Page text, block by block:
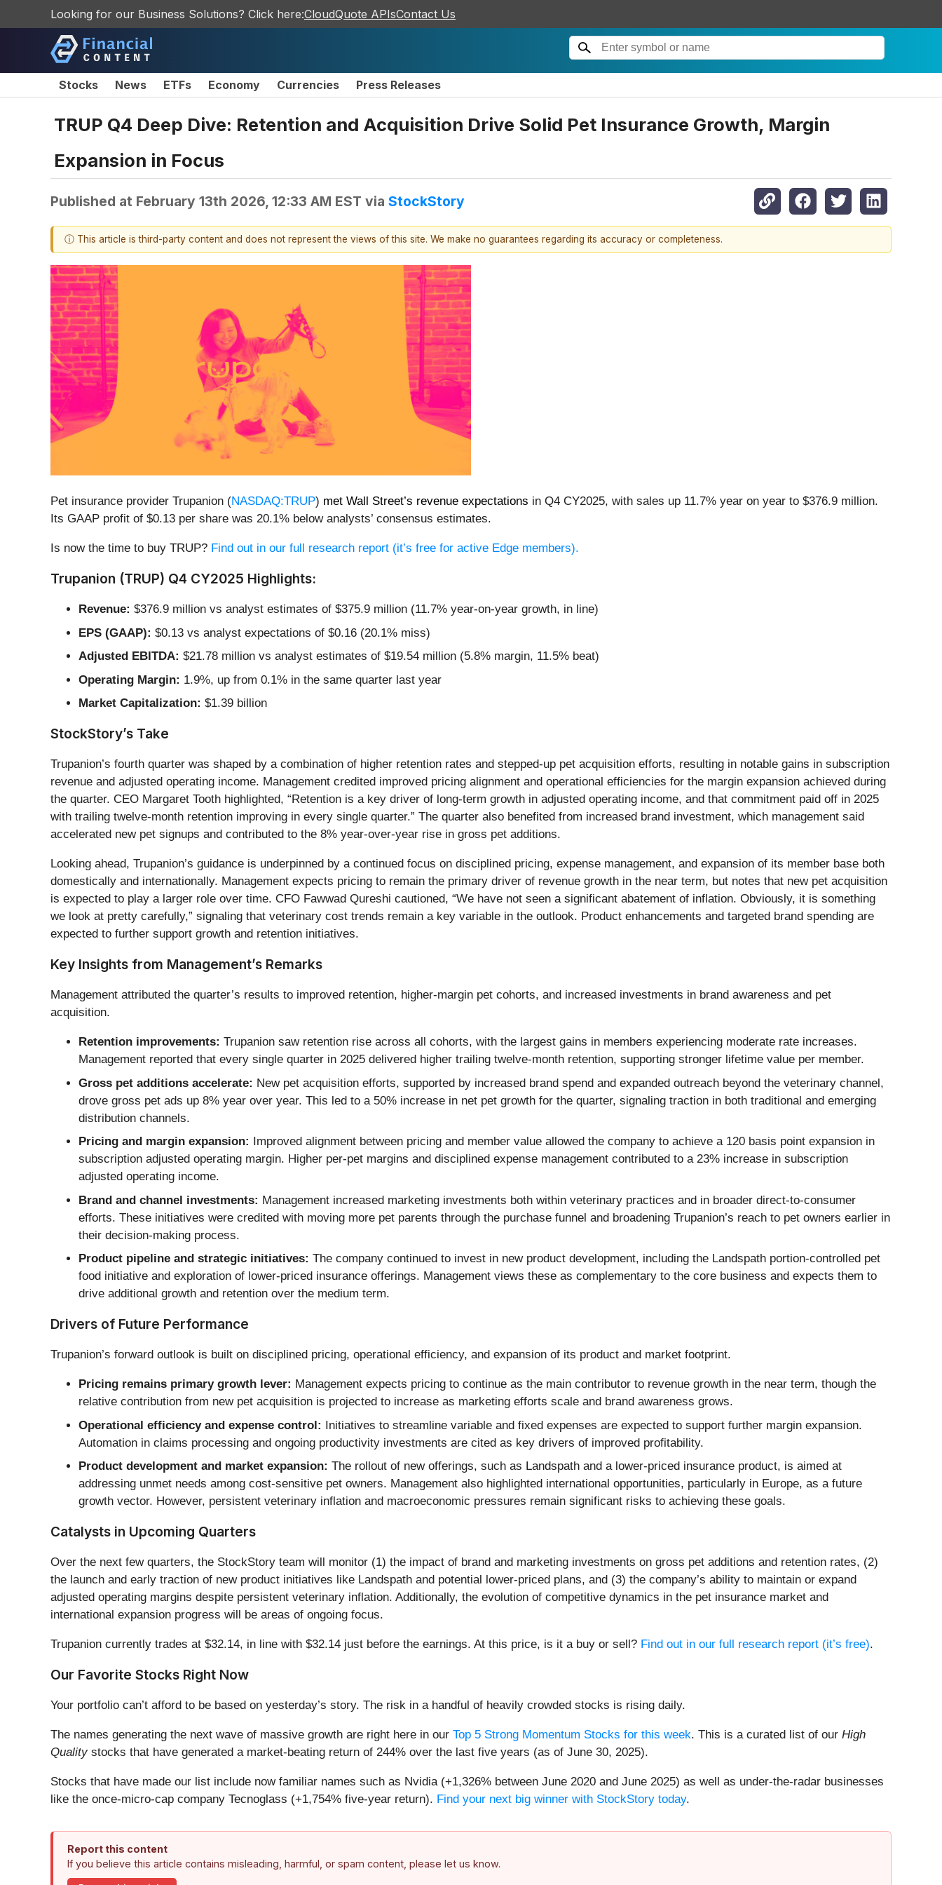
Looking for our Business Solutions? Click here:CloudQuote APIsContact Us
Stocks News ETFs Economy Currencies Press Releases
TRUP Q4 Deep Dive: Retention and Acquisition Drive Solid Pet Insurance Growth, Margin
Expansion in Focus
Published at February 13th 2026, 12:33 AM EST via StockStory
ⓘ This article is third-party content and does not represent the views of this site. We make no guarantees regarding its accuracy or completeness.
Pet insurance provider Trupanion (NASDAQ:TRUP) met Wall Street’s revenue expectations in Q4 CY2025, with sales up 11.7% year on year to $376.9 million.
Its GAAP profit of $0.13 per share was 20.1% below analysts’ consensus estimates.
Is now the time to buy TRUP? Find out in our full research report (it’s free for active Edge members).
Trupanion (TRUP) Q4 CY2025 Highlights:
Revenue: $376.9 million vs analyst estimates of $375.9 million (11.7% year-on-year growth, in line)
EPS (GAAP): $0.13 vs analyst expectations of $0.16 (20.1% miss)
Adjusted EBITDA: $21.78 million vs analyst estimates of $19.54 million (5.8% margin, 11.5% beat)
Operating Margin: 1.9%, up from 0.1% in the same quarter last year
Market Capitalization: $1.39 billion
StockStory’s Take
Trupanion’s fourth quarter was shaped by a combination of higher retention rates and stepped-up pet acquisition efforts, resulting in notable gains in subscription
revenue and adjusted operating income. Management credited improved pricing alignment and operational efficiencies for the margin expansion achieved during
the quarter. CEO Margaret Tooth highlighted, “Retention is a key driver of long-term growth in adjusted operating income, and that commitment paid off in 2025
with trailing twelve-month retention improving in every single quarter.” The quarter also benefited from increased brand investment, which management said
accelerated new pet signups and contributed to the 8% year-over-year rise in gross pet additions.
Looking ahead, Trupanion’s guidance is underpinned by a continued focus on disciplined pricing, expense management, and expansion of its member base both
domestically and internationally. Management expects pricing to remain the primary driver of revenue growth in the near term, but notes that new pet acquisition
is expected to play a larger role over time. CFO Fawwad Qureshi cautioned, “We have not seen a significant abatement of inflation. Obviously, it is something
we look at pretty carefully,” signaling that veterinary cost trends remain a key variable in the outlook. Product enhancements and targeted brand spending are
expected to further support growth and retention initiatives.
Key Insights from Management’s Remarks
Management attributed the quarter’s results to improved retention, higher-margin pet cohorts, and increased investments in brand awareness and pet
acquisition.
Retention improvements: Trupanion saw retention rise across all cohorts, with the largest gains in members experiencing moderate rate increases.
Management reported that every single quarter in 2025 delivered higher trailing twelve-month retention, supporting stronger lifetime value per member.
Gross pet additions accelerate: New pet acquisition efforts, supported by increased brand spend and expanded outreach beyond the veterinary channel,
drove gross pet ads up 8% year over year. This led to a 50% increase in net pet growth for the quarter, signaling traction in both traditional and emerging
distribution channels.
Pricing and margin expansion:
Improved alignment between pricing and member value allowed the company to achieve a 120 basis point expansion in
subscription adjusted operating margin. Higher per-pet margins and disciplined expense management contributed to a 23% increase in subscription
adjusted operating income.
Brand and channel investments: Management increased marketing investments both within veterinary practices and in broader direct-to-consumer
efforts. These initiatives were credited with moving more pet parents through the purchase funnel and broadening Trupanion’s reach to pet owners earlier in
their decision-making process.
Product pipeline and strategic initiatives: The company continued to invest in new product development, including the Landspath portion-controlled pet
food initiative and exploration of lower-priced insurance offerings. Management views these as complementary to the core business and expects them to
drive additional growth and retention over the medium term.
Drivers of Future Performance
Trupanion’s forward outlook is built on disciplined pricing, operational efficiency, and expansion of its product and market footprint.
Pricing remains primary growth lever: Management expects pricing to continue as the main contributor to revenue growth in the near term, though the
relative contribution from new pet acquisition is projected to increase as marketing efforts scale and brand awareness grows.
Operational efficiency and expense control: Initiatives to streamline variable and fixed expenses are expected to support further margin expansion.
Automation in claims processing and ongoing productivity investments are cited as key drivers of improved profitability.
Product development and market expansion: The rollout of new offerings, such as Landspath and a lower-priced insurance product, is aimed at
addressing unmet needs among cost-sensitive pet owners. Management also highlighted international opportunities, particularly in Europe, as a future
growth vector. However, persistent veterinary inflation and macroeconomic pressures remain significant risks to achieving these goals.
Catalysts in Upcoming Quarters
Over the next few quarters, the StockStory team will monitor (1) the impact of brand and marketing investments on gross pet additions and retention rates, (2)
the launch and early traction of new product initiatives like Landspath and potential lower-priced plans, and (3) the company’s ability to maintain or expand
adjusted operating margins despite persistent veterinary inflation. Additionally, the evolution of competitive dynamics in the pet insurance market and
international expansion progress will be areas of ongoing focus.
Trupanion currently trades at $32.14, in line with $32.14 just before the earnings. At this price, is it a buy or sell? Find out in our full research report (it’s free).
Our Favorite Stocks Right Now
Your portfolio can’t afford to be based on yesterday’s story. The risk in a handful of heavily crowded stocks is rising daily.
The names generating the next wave of massive growth are right here in our Top 5 Strong Momentum Stocks for this week. This is a curated list of our High
Qualitystocks that have generated a market-beating return of 244% over the last five years (as of June 30, 2025).
Stocks that have made our list include now familiar names such as Nvidia (+1,326% between June 2020 and June 2025) as well as under-the-radar businesses
like the once-micro-cap company Tecnoglass (+1,754% five-year return). Find your next big winner with StockStory today.
Report this content
If you believe this article contains misleading, harmful, or spam content, please let us know.